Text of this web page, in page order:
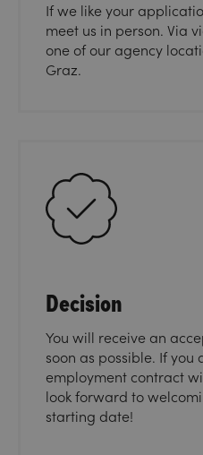
If we like your
meet us in person. Via
one of our agency
Graz.
Decision
You will receive an
soon as possible. If you
employment contract
look forward to
starting date!